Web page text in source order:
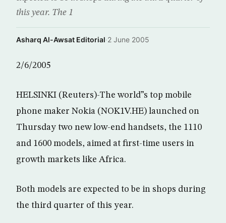
this year. The 1
Asharq Al-Awsat Editorial·2 June 2005
2/6/2005
HELSINKI (Reuters)-The world”s top mobile
phone maker Nokia (NOK1V.HE) launched on
Thursday two new low-end handsets, the 1110
and 1600 models, aimed at first-time users in
growth markets like Africa.
Both models are expected to be in shops during
the third quarter of this year.